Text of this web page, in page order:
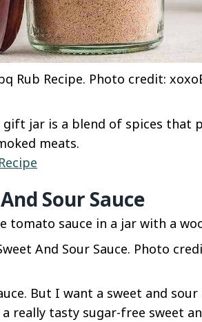
Rub Recipe. Photo credit:
gift jar is a blend of spices that
meats.
Sour Sauce
And Sour Sauce. Photo
But I want a sweet and
really tasty sugar-free sweet